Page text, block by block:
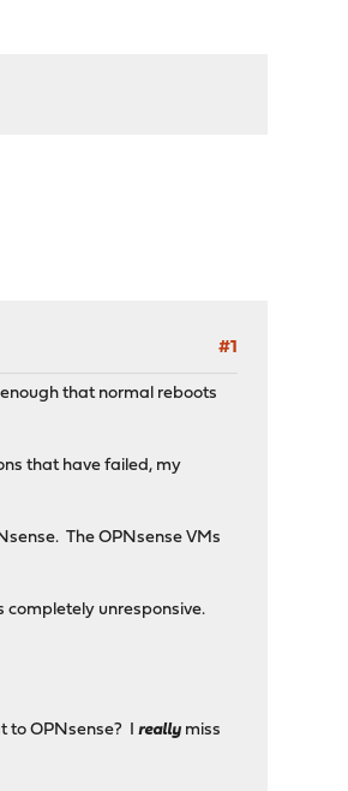
#1
that normal reboots
that have failed, my
The OPNsense VMs
completely unresponsive.
to OPNsense? Ireally miss